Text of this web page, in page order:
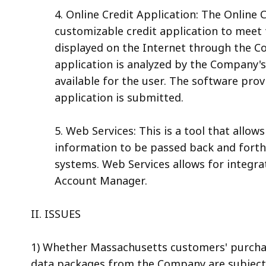
4. Online Credit Application: The
customizable credit application to meet
displayed on the Internet through the
application is analyzed by the
available for the user. The software
application is submitted.
5. Web Services: This is a tool that
information to be passed back and
systems. Web Services allows for
Account Manager.
II. ISSUES
1) Whether Massachusetts customers'